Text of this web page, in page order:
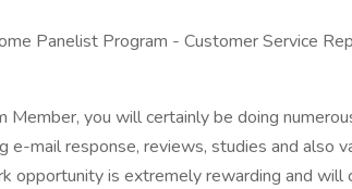
Panelist Program - Customer Service
Member, you will certainly be doing
e-mail response, reviews, studies and also
opportunity is extremely rewarding and will